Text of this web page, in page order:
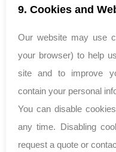
9. Cookies and
Our website may use
your browser) to help
site and to improve
contain your personal
You can disable
any time. Disabling
request a quote or